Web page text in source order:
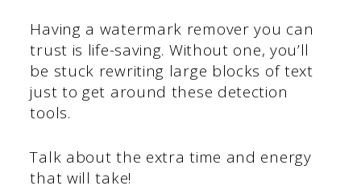
Having a watermark remover you can
trust is life-saving. Without one, you’ll
be stuck rewriting large blocks of text
just to get around these detection
tools.
Talk about the extra time and energy
that will take!